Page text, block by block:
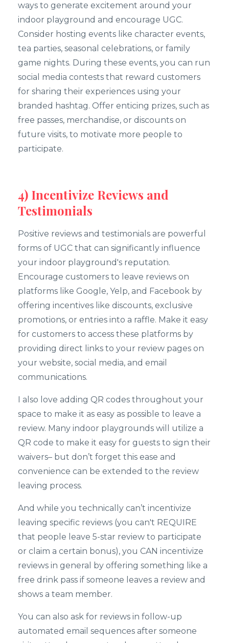
ways to generate excitement around your
indoor playground and encourage UGC.
Consider hosting events like character events,
tea parties, seasonal celebrations, or family
game nights. During these events, you can run
social media contests that reward customers
for sharing their experiences using your
branded hashtag. Offer enticing prizes, such as
free passes, merchandise, or discounts on
future visits, to motivate more people to
participate.
4) Incentivize Reviews and
Testimonials
Positive reviews and testimonials are powerful
forms of UGC that can significantly influence
your indoor playground's reputation.
Encourage customers to leave reviews on
platforms like Google, Yelp, and Facebook by
offering incentives like discounts, exclusive
promotions, or entries into a raffle. Make it easy
for customers to access these platforms by
providing direct links to your review pages on
your website, social media, and email
communications.
I also love adding QR codes throughout your
space to make it as easy as possible to leave a
review. Many indoor playgrounds will utilize a
QR code to make it easy for guests to sign their
waivers– but don’t forget this ease and
convenience can be extended to the review
leaving process.
And while you technically can’t incentivize
leaving specific reviews (you can't REQUIRE
that people leave 5-star review to participate
or claim a certain bonus), you CAN incentivize
reviews in general by offering something like a
free drink pass if someone leaves a review and
shows a team member.
You can also ask for reviews in follow-up
automated email sequences after someone